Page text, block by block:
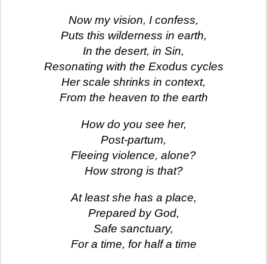
Now my vision, I confess,
Puts this wilderness in earth,
In the desert, in Sin,
Resonating with the Exodus cycles
Her scale shrinks in context,
From the heaven to the earth
How do you see her,
Post-partum,
Fleeing violence, alone?
How strong is that?
At least she has a place,
Prepared by God,
Safe sanctuary,
For a time, for half a time